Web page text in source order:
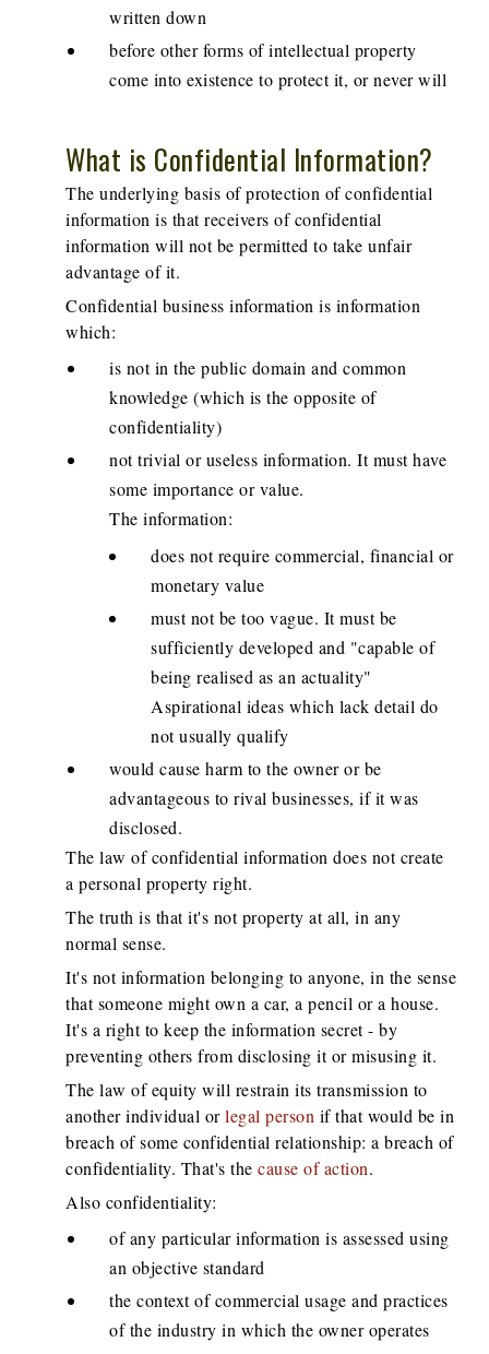
written down
before other forms of intellectual property
come into existence to protect it, or never will
What is Confidential Information?
The underlying basis of protection of confidential
information is that receivers of confidential
information will not be permitted to take unfair
advantage of it.
Confidential business information is information
which:
is not in the public domain and common
knowledge (which is the opposite of
confidentiality)
not trivial or useless information. It must have
some importance or value.
The information:
does not require commercial, financial or
monetary value
must not be too vague. It must be
sufficiently developed and "capable of
being realised as an actuality"
Aspirational ideas which lack detail do
not usually qualify
would cause harm to the owner or be
advantageous to rival businesses, if it was
disclosed.
The law of confidential information does not create
a personal property right.
The truth is that it's not property at all, in any
normal sense.
It's not information belonging to anyone, in the sense
that someone might own a car, a pencil or a house.
It's a right to keep the information secret - by
preventing others from disclosing it or misusing it.
The law of equity will restrain its transmission to
another individual orlegal person if that would be in
breach of some confidential relationship: a breach of
confidentiality. That's the cause of action.
Also confidentiality:
of any particular information is assessed using
an objective standard
the context of commercial usage and practices
of the industry in which the owner operates